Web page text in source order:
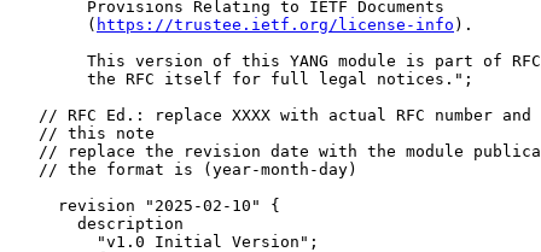
        Provisions Relating to IETF Documents
        (
https://trustee.ietf.org/license-info ).
This version of this YANG module is part of
        the RFC itself for full legal notices.";
// RFC Ed.: replace XXXX with actual RFC number and
   // this note
// replace the revision date with the module
   // the format is (year-month-day)
     revision "2025-02-10" {
       description
         "v1.0 Initial Version";